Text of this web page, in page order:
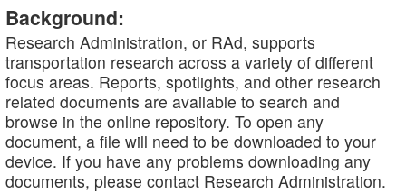
Background:
Research Administration, or RAd, supports
transportation research across a variety of different
focus areas. Reports, spotlights, and other research
related documents are available to search and
browse in the online repository. To open any
document, a file will need to be downloaded to your
device. If you have any problems downloading any
documents, please contact Research Administration.